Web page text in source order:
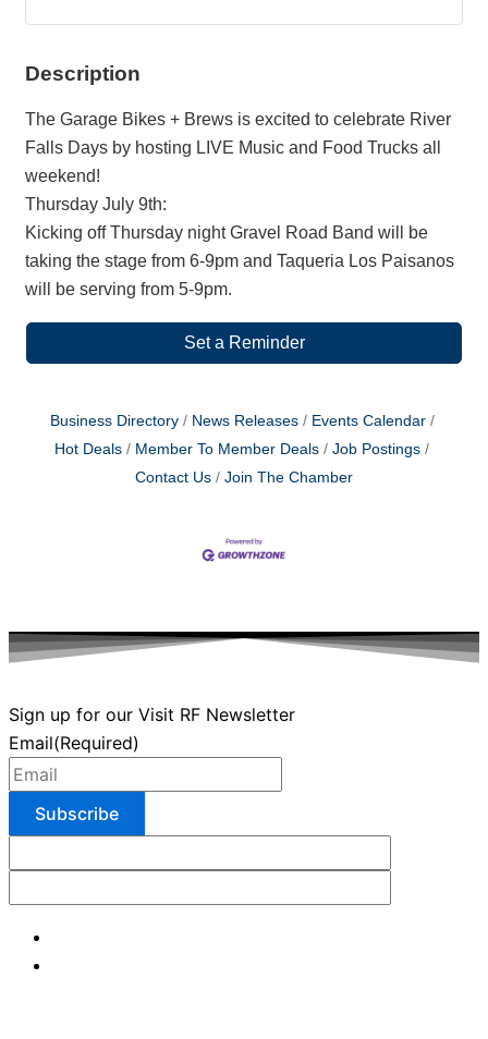
Description
The Garage Bikes + Brews is excited to celebrate River
Falls Days by hosting LIVE Music and Food Trucks all
weekend!
Thursday July 9th:
Kicking off Thursday night Gravel Road Band will be
taking the stage from 6-9pm and Taqueria Los Paisanos
will be serving from 5-9pm.
Set a Reminder
Business Directory News Releases
Events Calendar
Hot Deals
Member To Member Deals
Job Postings
Contact Us
Join The Chamber
Sign up for our Visit RF Newsletter
Email(Required)